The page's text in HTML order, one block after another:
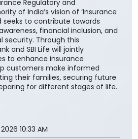
Regulatory and
of India’s vision of ‘Insurance
seeks to contribute towards
financial inclusion, and
Through this
and SBI Life will jointly
to enhance insurance
customers make informed
their families, securing future
for different stages of life.
10:33 AM